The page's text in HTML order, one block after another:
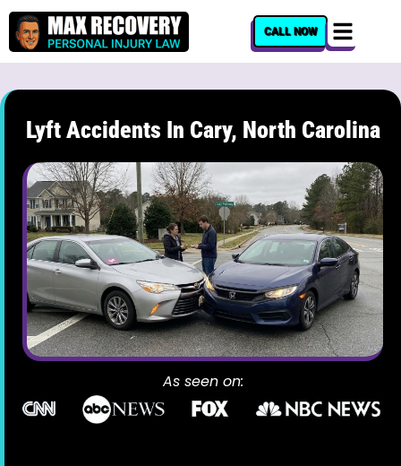
content
CALL NOW
Lyft Accidents In Cary, North Carolina
As seen on: